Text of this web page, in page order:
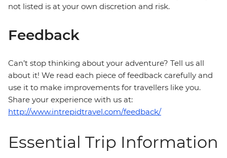
not listed is at your own discretion and risk.
Feedback
Can’t stop thinking about your adventure? Tell us all
about it! We read each piece of feedback carefully and
use it to make improvements for travellers like you.
Share your experience with us at:
http://www.intrepidtravel.com/feedback/
Essential Trip Information